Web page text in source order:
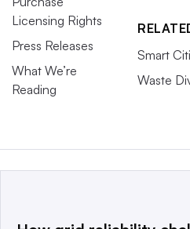
Licensing Rights
Press Releases
What We’re
Reading
Smart
Waste